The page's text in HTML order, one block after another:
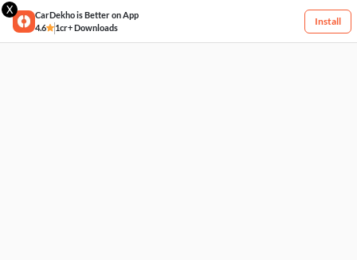
X
CarDekho is Better on App
4.6
1cr+ Downloads
Install